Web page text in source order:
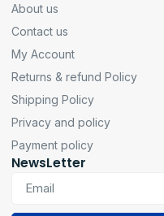
About us
Contact us
My Account
Returns & refund Policy
Shipping Policy
Privacy and policy
Payment policy
NewsLetter